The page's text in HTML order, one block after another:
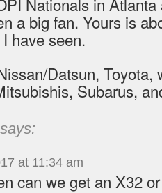
a big fan. Yours is
have seen.
Datsun, Toyota,
Subarus,
says:
at 11:34 am
can we get an X32